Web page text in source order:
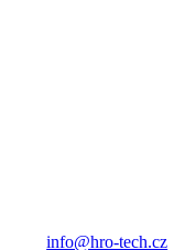
info@hro-tech.cz